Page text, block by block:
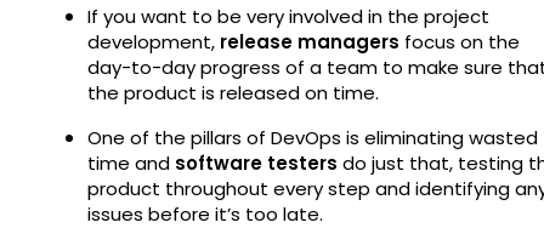
If you want to be very involved in the project
development, release managers focus on the
day-to-day progress of a team to make sure
the product is released on time.
One of the pillars of DevOps is eliminating wasted
time and software testers do just that, testing
product throughout every step and identifying
issues before it’s too late.